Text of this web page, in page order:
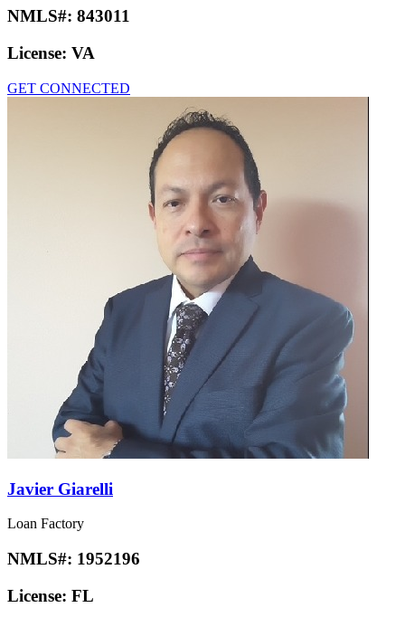
NMLS#: 843011
License: VA
GET CONNECTED
Javier Giarelli
Loan Factory
NMLS#: 1952196
License: FL